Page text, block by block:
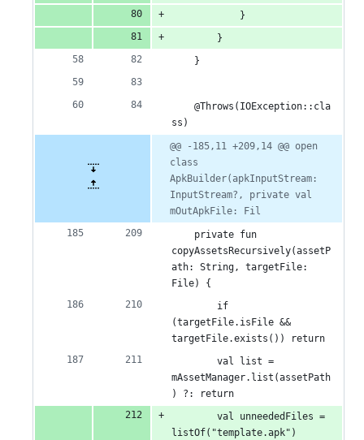
            }
        }
    }
    @Throws(IOException::cla
ss)
@@ -185,11 +209,14 @@ open
class
ApkBuilder(apkInputStream:
InputStream?, private val
mOutApkFile: Fil
    private fun
copyAssetsRecursively(assetP
ath: String, targetFile:
File) {
        if
(targetFile.isFile &&
targetFile.exists()) return
        val list =
mAssetManager.list(assetPath
) ?: return
        val unneededFiles =
listOf("template.apk")